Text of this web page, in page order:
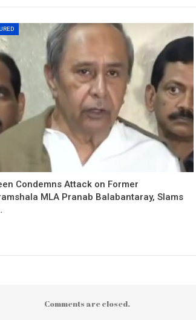
Condemns Attack on Former
MLA Pranab Balabantaray, Slams
Comments are closed.